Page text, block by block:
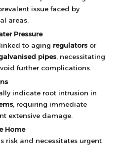
issue faced by
areas.
Pressure
to aging regulators or
pipes, necessitating
further complications.
indicate root intrusion in
, requiring immediate
extensive damage.
Home
risk and necessitates urgent